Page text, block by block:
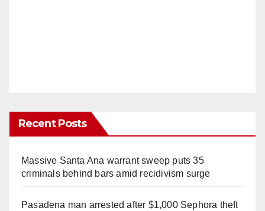
Recent Posts
Massive Santa Ana warrant sweep puts 35
criminals behind bars amid recidivism surge
Pasadena man arrested after $1,000 Sephora theft